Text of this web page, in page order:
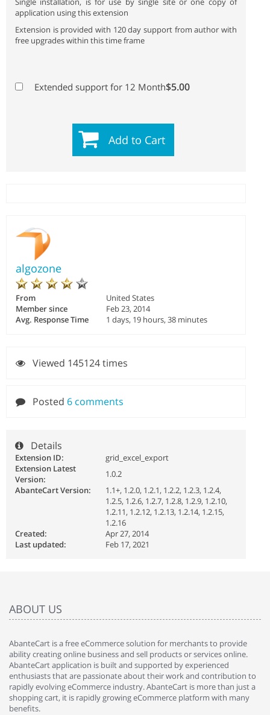
application using this extension
Extension is provided with 120 day support from author with
free upgrades within this time frame
Extended support for 12 Month$5.00
Add to Cart
algozone
From
United States
Member since
Feb 23, 2014
Avg. Response Time
1 days, 19 hours, 38 minutes
Viewed 145124 times
Posted 6 comments
Details
Extension ID:
grid_excel_export
Extension Latest
Version:
1.0.2
AbanteCart Version:
1.1+, 1.2.0, 1.2.1, 1.2.2, 1.2.3, 1.2.4,
1.2.5, 1.2.6, 1.2.7, 1.2.8, 1.2.9, 1.2.10,
1.2.11, 1.2.12, 1.2.13, 1.2.14, 1.2.15,
1.2.16
Created:
Apr 27, 2014
Last updated:
Feb 17, 2021
ABOUT US
AbanteCart is a free eCommerce solution for merchants to provide
ability creating online business and sell products or services online.
AbanteCart application is built and supported by experienced
enthusiasts that are passionate about their work and contribution to
rapidly evolving eCommerce industry. AbanteCart is more than just a
shopping cart, it is rapidly growing eCommerce platform with many
benefits.